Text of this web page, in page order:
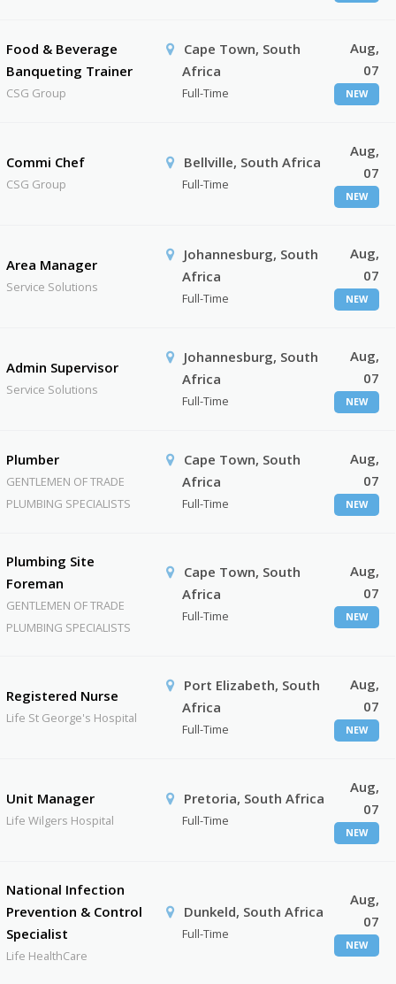
Food & Beverage
Banqueting Trainer
CSG Group
Cape Town, South
Africa
Full-Time
Aug,
07
NEW
Commi Chef
CSG Group
Bellville, South Africa
Full-Time
Aug,
07
NEW
Area Manager
Service Solutions
Johannesburg, South
Africa
Full-Time
Aug,
07
NEW
Admin Supervisor
Service Solutions
Johannesburg, South
Africa
Full-Time
Aug,
07
NEW
Plumber
GENTLEMEN OF TRADE
PLUMBING SPECIALISTS
Cape Town, South
Africa
Full-Time
Aug,
07
NEW
Plumbing Site
Foreman
GENTLEMEN OF TRADE
PLUMBING SPECIALISTS
Cape Town, South
Africa
Full-Time
Aug,
07
NEW
Registered Nurse
Life St George's Hospital
Port Elizabeth, South
Africa
Full-Time
Aug,
07
NEW
Unit Manager
Life Wilgers Hospital
Pretoria, South Africa
Full-Time
Aug,
07
NEW
National Infection
Prevention & Control
Specialist
Life HealthCare
Dunkeld, South Africa
Full-Time
Aug,
07
NEW